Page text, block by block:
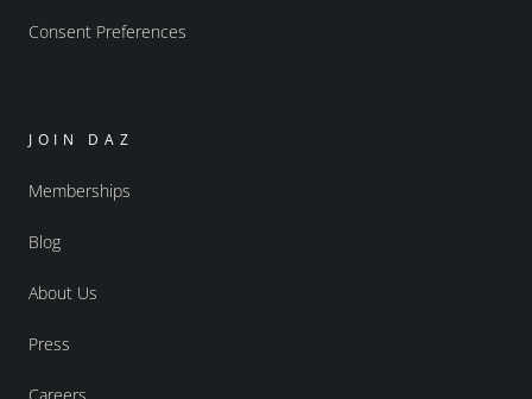
Consent Preferences
JOIN DAZ
Memberships
Blog
About Us
Press
Careers